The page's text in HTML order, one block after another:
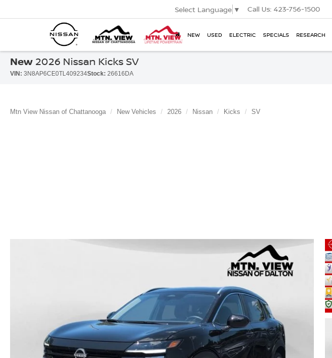
Select Language ▼ Call Us: 423-756-1500
NEW USED ELECTRIC SPECIALS RESEARCH
New 2026 Nissan Kicks SV
VIN: 3N8AP6CE0TL409234Stock: 26616DA
Mtn View Nissan of Chattanooga New Vehicles 2026 Nissan Kicks SV